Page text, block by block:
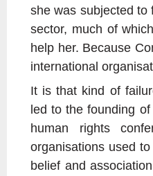
she was subjected to
sector, much of
help her. Because
international
It is that kind of
led to the founding
human rights
organisations used
belief and